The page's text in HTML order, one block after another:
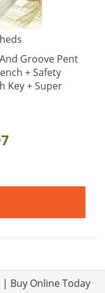
Groove Pent
+ Safety
Key + Super
Buy Online Today